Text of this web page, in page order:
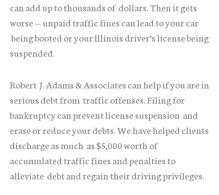
can add up to thousands of dollars. Then it gets
worse — unpaid traffic fines can lead to your car
being booted or your Illinois driver’s license being
suspended.
Robert J. Adams & Associates can help if you are in
serious debt from traffic offenses. Filing for
bankruptcy can prevent license suspension and
erase or reduce your debts. We have helped clients
discharge as much as $5,000 worth of
accumulated traffic fines and penalties to
alleviate debt and regain their driving privileges.